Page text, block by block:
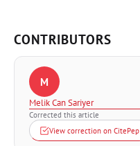
CONTRIBUTORS
M
Melik Can Sariyer
Corrected this article
View correction on CitePep